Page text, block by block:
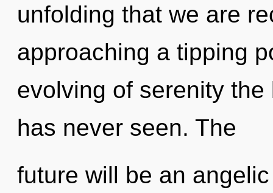
unfolding that we are
approaching a tipping
evolving of serenity
has never seen. The
future will be an